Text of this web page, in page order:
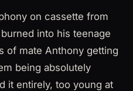
on cassette from
into his teenage
of mate Anthony getting
being absolutely
it entirely, too young at